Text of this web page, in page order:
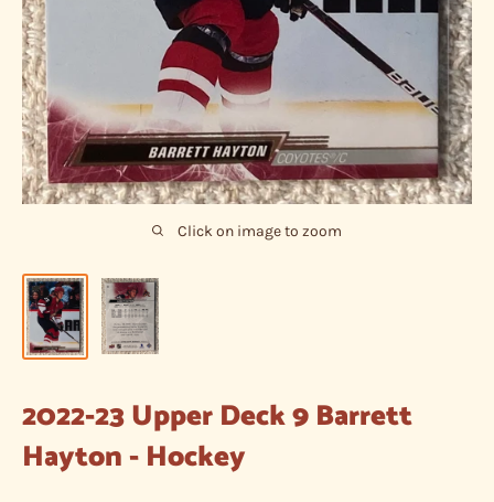
Click on image to zoom
2022-23 Upper Deck 9 Barrett
Hayton - Hockey